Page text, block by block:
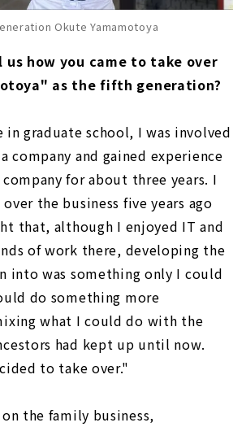
Okute Yamamotoya
us how you came to take over
as the fifth generation?
in graduate school, I was involved
company and gained experience
for about three years. I
the business five years ago
that, although I enjoyed IT and
of work there, developing the
into was something only I could
do something more
what I could do with the
had kept up until now.
to take over."
the family business,